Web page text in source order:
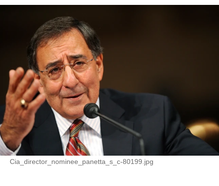
Cia_director_nominee_panetta_s_c-80199.jpg